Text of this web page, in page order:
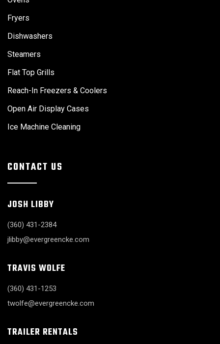
Fryers
Dishwashers
Steamers
Flat Top Grills
Reach-In Freezers & Coolers
Open Air Display Cases
Ice Machine Cleaning
CONTACT US
JOSH LIBBY
(360) 431-2384
jlibby@evergreencke.com
TRAVIS WOLFE
(360) 431-1253
twolfe@evergreencke.com
TRAILER RENTALS